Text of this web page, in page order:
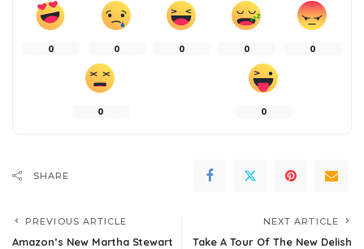
0 0 0 0 0
0 0
SHARE
PREVIOUS ARTICLE
Amazon’s New Martha Stewart
NEXT ARTICLE
Take A Tour Of The New Delish